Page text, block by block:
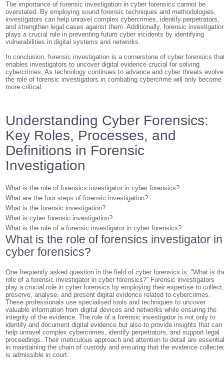
The importance of forensic investigation in cyber forensics cannot be
overstated. By employing sound forensic techniques and methodologies,
investigators can help unravel complex cybercrimes, identify perpetrators,
and strengthen legal cases against them. Additionally, forensic
plays a crucial role in preventing future cyber incidents by identifying
vulnerabilities in digital systems and networks.
In conclusion, forensic investigation is a cornerstone of cyber forensics
enables investigators to uncover digital evidence crucial for solving
cybercrimes. As technology continues to advance and cyber threats
the role of forensic investigators in combating cybercrime will only become
more critical.
Understanding Cyber Forensics:
Key Roles, Processes, and
Definitions in Forensic
Investigation
What is the role of forensics investigator in cyber forensics?
What are the four steps of forensic investigation?
What is the forensic investigation?
What is cyber forensic investigation?
What is the role of a forensic investigator in cyber forensics?
What is the role of forensics investigator in
cyber forensics?
One frequently asked question in the field of cyber forensics is: “What is
role of a forensic investigator in cyber forensics?” Forensic investigators
play a crucial role in cyber forensics by employing their expertise to collect,
preserve, analyse, and present digital evidence related to cybercrimes.
These professionals use specialised tools and techniques to uncover
valuable information from digital devices and networks while ensuring the
integrity of the evidence. The role of a forensic investigator is not only to
identify and document digital evidence but also to provide insights that can
help unravel complex cybercrimes, identify perpetrators, and support legal
proceedings. Their meticulous approach and attention to detail are
in maintaining the chain of custody and ensuring that the evidence
is admissible in court.